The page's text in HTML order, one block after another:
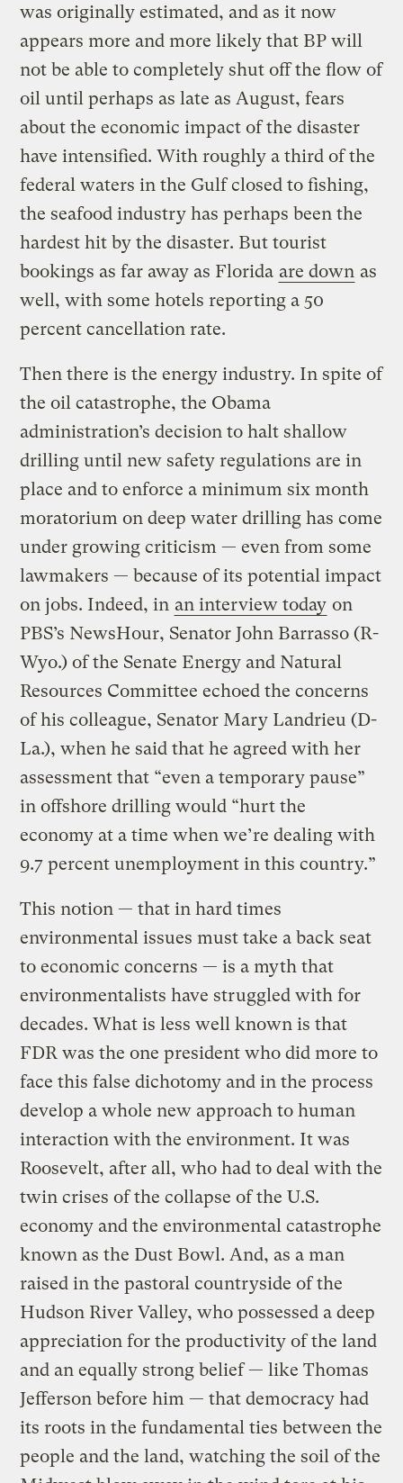
was originally estimated, and as it now
appears more and more likely that BP will
not be able to completely shut off the flow of
oil until perhaps as late as August, fears
about the economic impact of the disaster
have intensified. With roughly a third of the
federal waters in the Gulf closed to fishing,
the seafood industry has perhaps been the
hardest hit by the disaster. But tourist
bookings as far away as Florida are down as
well, with some hotels reporting a 50
percent cancellation rate.
Then there is the energy industry. In spite of
the oil catastrophe, the Obama
administration’s decision to halt shallow
drilling until new safety regulations are in
place and to enforce a minimum six month
moratorium on deep water drilling has come
under growing criticism — even from some
lawmakers — because of its potential impact
on jobs. Indeed, in an interview today on
PBS’s NewsHour, Senator John Barrasso (R-
Wyo.) of the Senate Energy and Natural
Resources Committee echoed the concerns
of his colleague, Senator Mary Landrieu (D-
La.), when he said that he agreed with her
assessment that “even a temporary pause”
in offshore drilling would “hurt the
economy at a time when we’re dealing with
9.7 percent unemployment in this country.”
This notion — that in hard times
environmental issues must take a back seat
to economic concerns — is a myth that
environmentalists have struggled with for
decades. What is less well known is that
FDR was the one president who did more to
face this false dichotomy and in the process
develop a whole new approach to human
interaction with the environment. It was
Roosevelt, after all, who had to deal with the
twin crises of the collapse of the U.S.
economy and the environmental catastrophe
known as the Dust Bowl. And, as a man
raised in the pastoral countryside of the
Hudson River Valley, who possessed a deep
appreciation for the productivity of the land
and an equally strong belief — like Thomas
Jefferson before him — that democracy had
its roots in the fundamental ties between the
people and the land, watching the soil of the